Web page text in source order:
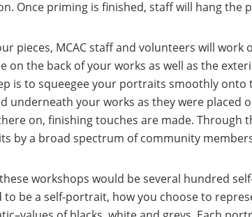
Once priming is finished, staff will hang the
pieces, MCAC staff and volunteers will
on the back of your works as well as the
is to squeegee your portraits smoothly
underneath your works as they were placed
on, finishing touches are made.
by a broad spectrum of community
workshops would be several hundred
to be a self-portrait, how you choose to